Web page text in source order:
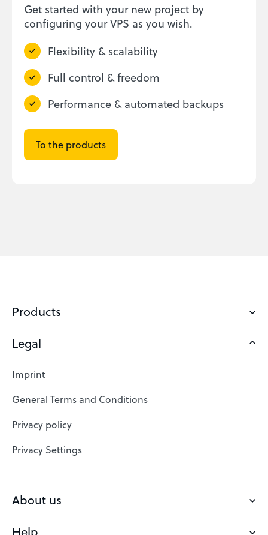
Get started with your new project by
configuring your VPS as you wish.
Flexibility & scalability
Full control & freedom
Performance & automated backups
To the products
Products
Domains
Web Hosting
SSL Certificates
Website Builder
VPS
Check domain
Legal
Imprint
General Terms and Conditions
Privacy policy
Privacy Settings
About us
Our Team